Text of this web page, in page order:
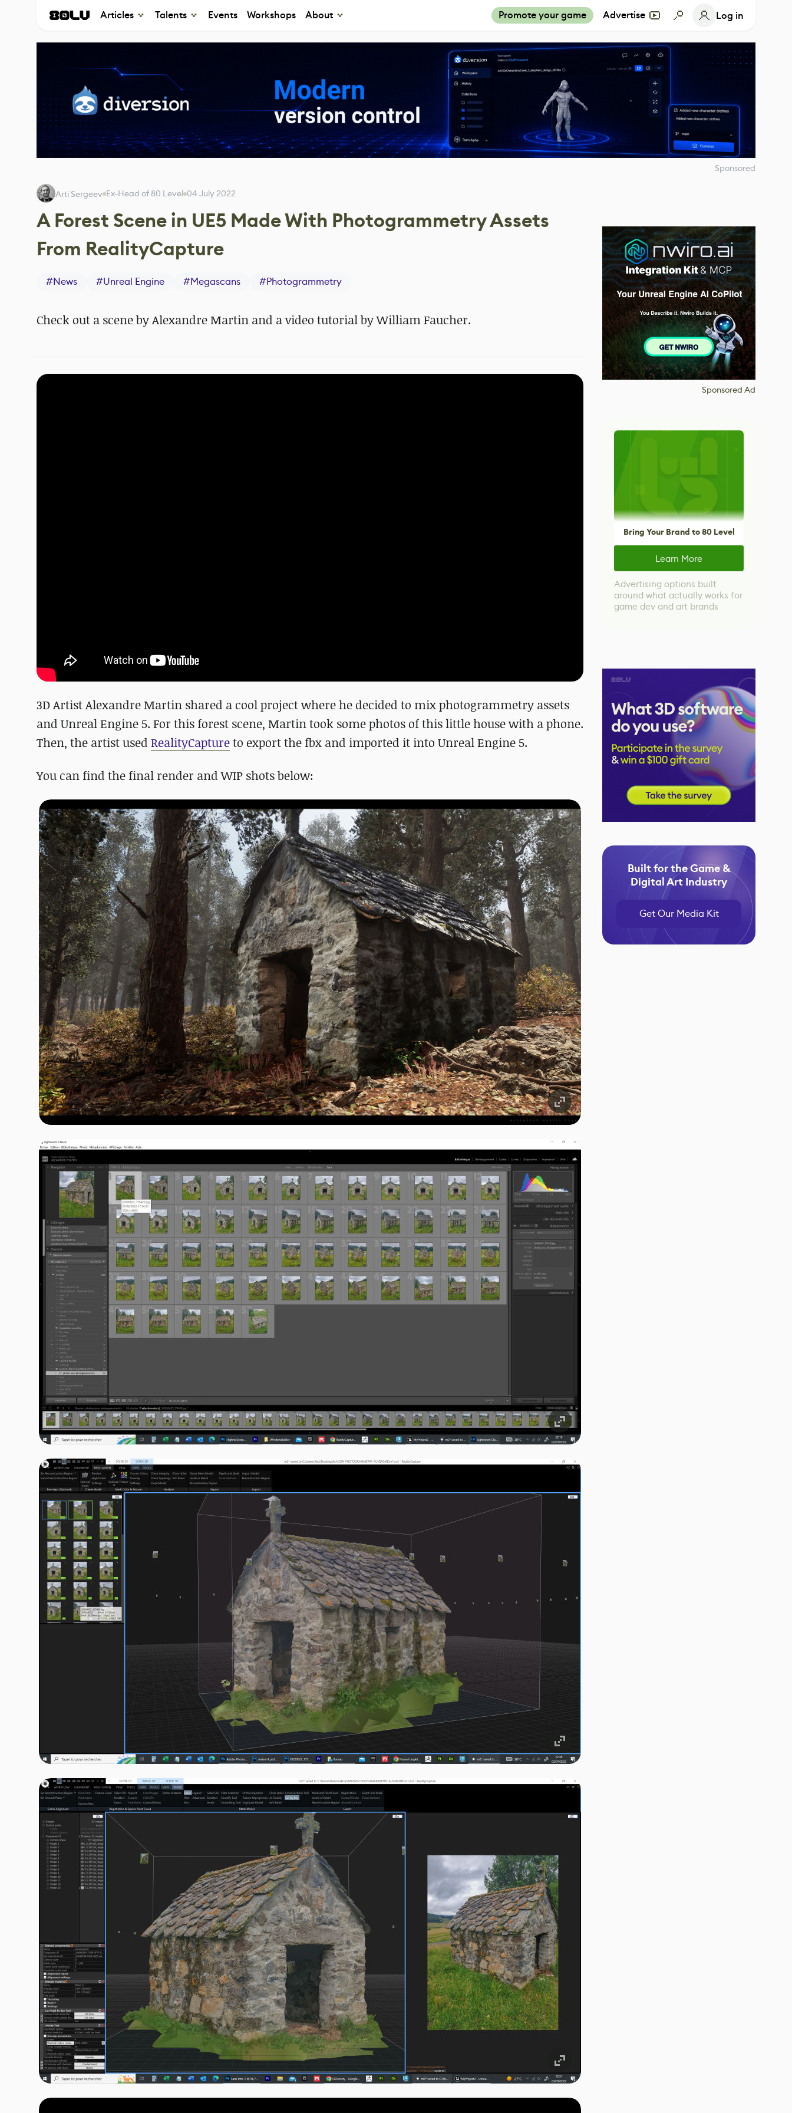
Articles Talents Events Workshops About Promote your game Advertise Log in
Sponsored
Arti Sergeev Ex-Head of 80 Level 04 July 2022
A Forest Scene in UE5 Made With Photogrammetry Assets
From RealityCapture
#News #Unreal Engine #Megascans #Photogrammetry
Check out a scene by Alexandre Martin and a video tutorial by William Faucher.
3D Artist Alexandre Martin shared a cool project where he decided to mix photogrammetry assets
and Unreal Engine 5. For this forest scene, Martin took some photos of this little house with a phone.
Then, the artist used RealityCaptureto export the fbx and imported it into Unreal Engine 5.
You can find the final render and WIP shots below:
Sponsored Ad
Bring Your Brand to 80 Level
Learn More
Advertising options built
around what actually works for
game dev and art brands
Built for the Game &
Digital Art Industry
Get Our Media Kit